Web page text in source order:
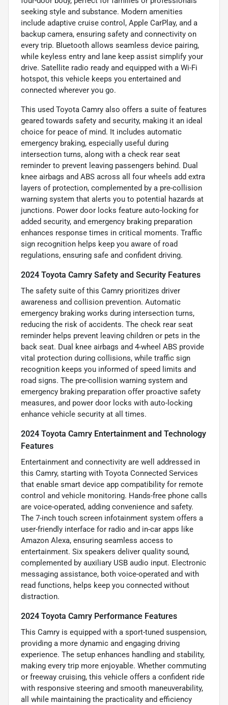
seeking style and substance. Modern amenities
include adaptive cruise control, Apple CarPlay, and a
backup camera, ensuring safety and connectivity on
every trip. Bluetooth allows seamless device pairing,
while keyless entry and lane keep assist simplify your
drive. Satellite radio ready and equipped with a Wi-Fi
hotspot, this vehicle keeps you entertained and
connected wherever you go.
This used Toyota Camry also offers a suite of features
geared towards safety and security, making it an ideal
choice for peace of mind. It includes automatic
emergency braking, especially useful during
intersection turns, along with a check rear seat
reminder to prevent leaving passengers behind. Dual
knee airbags and ABS across all four wheels add extra
layers of protection, complemented by a pre-collision
warning system that alerts you to potential hazards at
junctions. Power door locks feature auto-locking for
added security, and emergency braking preparation
enhances response times in critical moments. Traffic
sign recognition helps keep you aware of road
regulations, ensuring safe and confident driving.
2024 Toyota Camry Safety and Security Features
The safety suite of this Camry prioritizes driver
awareness and collision prevention. Automatic
emergency braking works during intersection turns,
reducing the risk of accidents. The check rear seat
reminder helps prevent leaving children or pets in the
back seat. Dual knee airbags and 4-wheel ABS provide
vital protection during collisions, while traffic sign
recognition keeps you informed of speed limits and
road signs. The pre-collision warning system and
emergency braking preparation offer proactive safety
measures, and power door locks with auto-locking
enhance vehicle security at all times.
2024 Toyota Camry Entertainment and Technology
Features
Entertainment and connectivity are well addressed in
this Camry, starting with Toyota Connected Services
that enable smart device app compatibility for remote
control and vehicle monitoring. Hands-free phone calls
are voice-operated, adding convenience and safety.
The 7-inch touch screen infotainment system offers a
user-friendly interface for radio and in-car apps like
Amazon Alexa, ensuring seamless access to
entertainment. Six speakers deliver quality sound,
complemented by auxiliary USB audio input. Electronic
messaging assistance, both voice-operated and with
read functions, helps keep you connected without
distraction.
2024 Toyota Camry Performance Features
This Camry is equipped with a sport-tuned suspension,
providing a more dynamic and engaging driving
experience. The setup enhances handling and stability,
making every trip more enjoyable. Whether commuting
or freeway cruising, this vehicle offers a confident ride
with responsive steering and smooth maneuverability,
all while maintaining the practicality and efficiency